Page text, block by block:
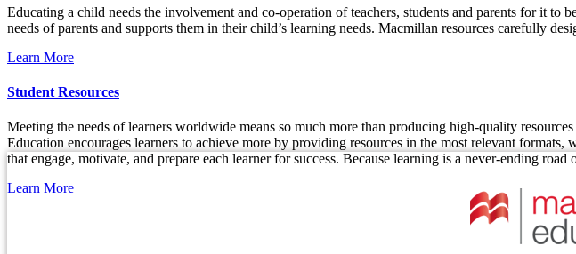
Educating a child needs the involvement and co-operation of teachers, students and parents for it
needs of parents and supports them in their child’s learning needs. Macmillan resources carefully
Learn More
Student Resources
Meeting the needs of learners worldwide means so much more than producing high-quality
Education encourages learners to achieve more by providing resources in the most relevant
that engage, motivate, and prepare each learner for success. Because learning is a never-ending
Learn More